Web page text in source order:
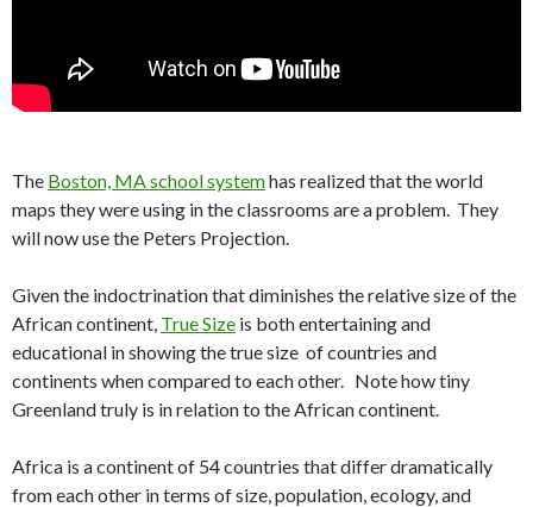
The Boston, MA school systemhas realized that the world
maps they were using in the classrooms are a problem. They
will now use the Peters Projection.
Given the indoctrination that diminishes the relative size of the
African continent, True Size is both entertaining and
educational in showing the true size of countries and
continents when compared to each other. Note how tiny
Greenland truly is in relation to the African continent.
Africa is a continent of 54 countries that differ dramatically
from each other in terms of size, population, ecology, and